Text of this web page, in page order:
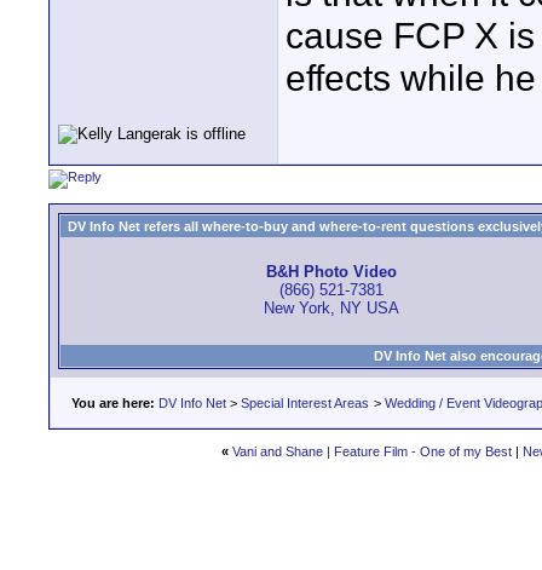
cause FCP X
effects while
DV Info Net refers all where-to-buy and where-to-rent questions
B&H Photo Video
(866) 521-7381
New York, NY USA
DV Info Net also
You are here: DV Info Net > Special Interest Areas > Wedding / Event
« Vani and Shane | Feature Film - One of my Best|